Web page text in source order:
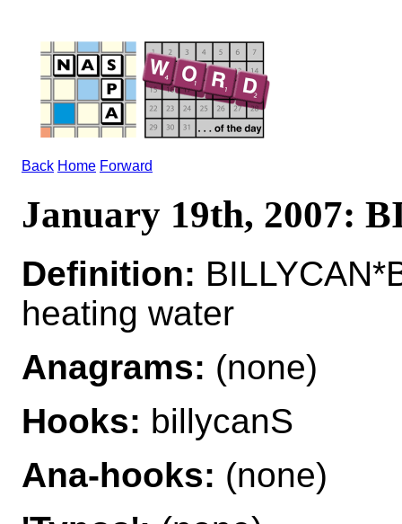
Back Home Forward
January 19th, 2007:
Definition:
heating water
Anagrams: (none)
Hooks: billycanS
Ana-hooks: (none)